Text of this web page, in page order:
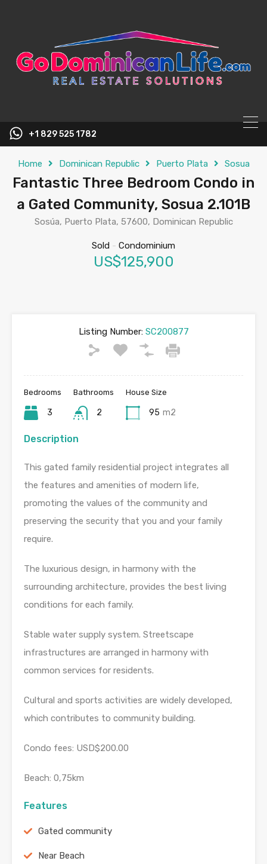
+1 829 525 1782
Home Dominican Republic Puerto Plata Sosua
Fantastic Three Bedroom Condo in
a Gated Community, Sosua 2.101B
Sosúa, Puerto Plata, 57600, Dominican Republic
Sold - Condominium
US$125,900
Listing Number:SC200877
Bedrooms
3
Bathrooms
2
House Size
95 m2
Description
This gated family residential project integrates all
the features and amenities of modern life,
promoting the values of the community and
preserving the security that you and your family
require.
The luxurious design, in harmony with the
surrounding architecture, provides the best living
conditions for each family.
Stable water supply system. Streetscape
infrastructures are arranged in harmony with
common services for residents.
Cultural and sports activities are widely developed,
which contributes to community building.
Condo fees: USD$200.00
Beach: 0,75km
Features
Gated community
Near Beach